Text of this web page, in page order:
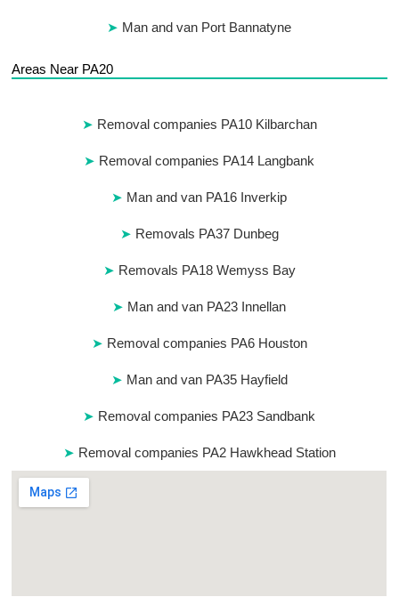
Man and van Port Bannatyne
Areas Near PA20
Removal companies PA10 Kilbarchan
Removal companies PA14 Langbank
Man and van PA16 Inverkip
Removals PA37 Dunbeg
Removals PA18 Wemyss Bay
Man and van PA23 Innellan
Removal companies PA6 Houston
Man and van PA35 Hayfield
Removal companies PA23 Sandbank
Removal companies PA2 Hawkhead Station